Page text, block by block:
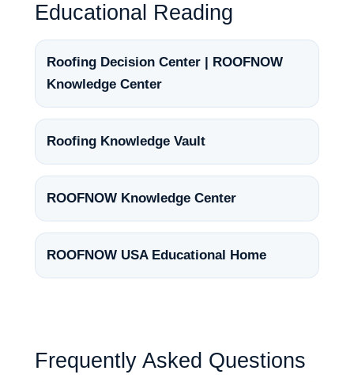
Educational Reading
Roofing Decision Center | ROOFNOW
Knowledge Center
Roofing Knowledge Vault
ROOFNOW Knowledge Center
ROOFNOW USA Educational Home
Frequently Asked Questions